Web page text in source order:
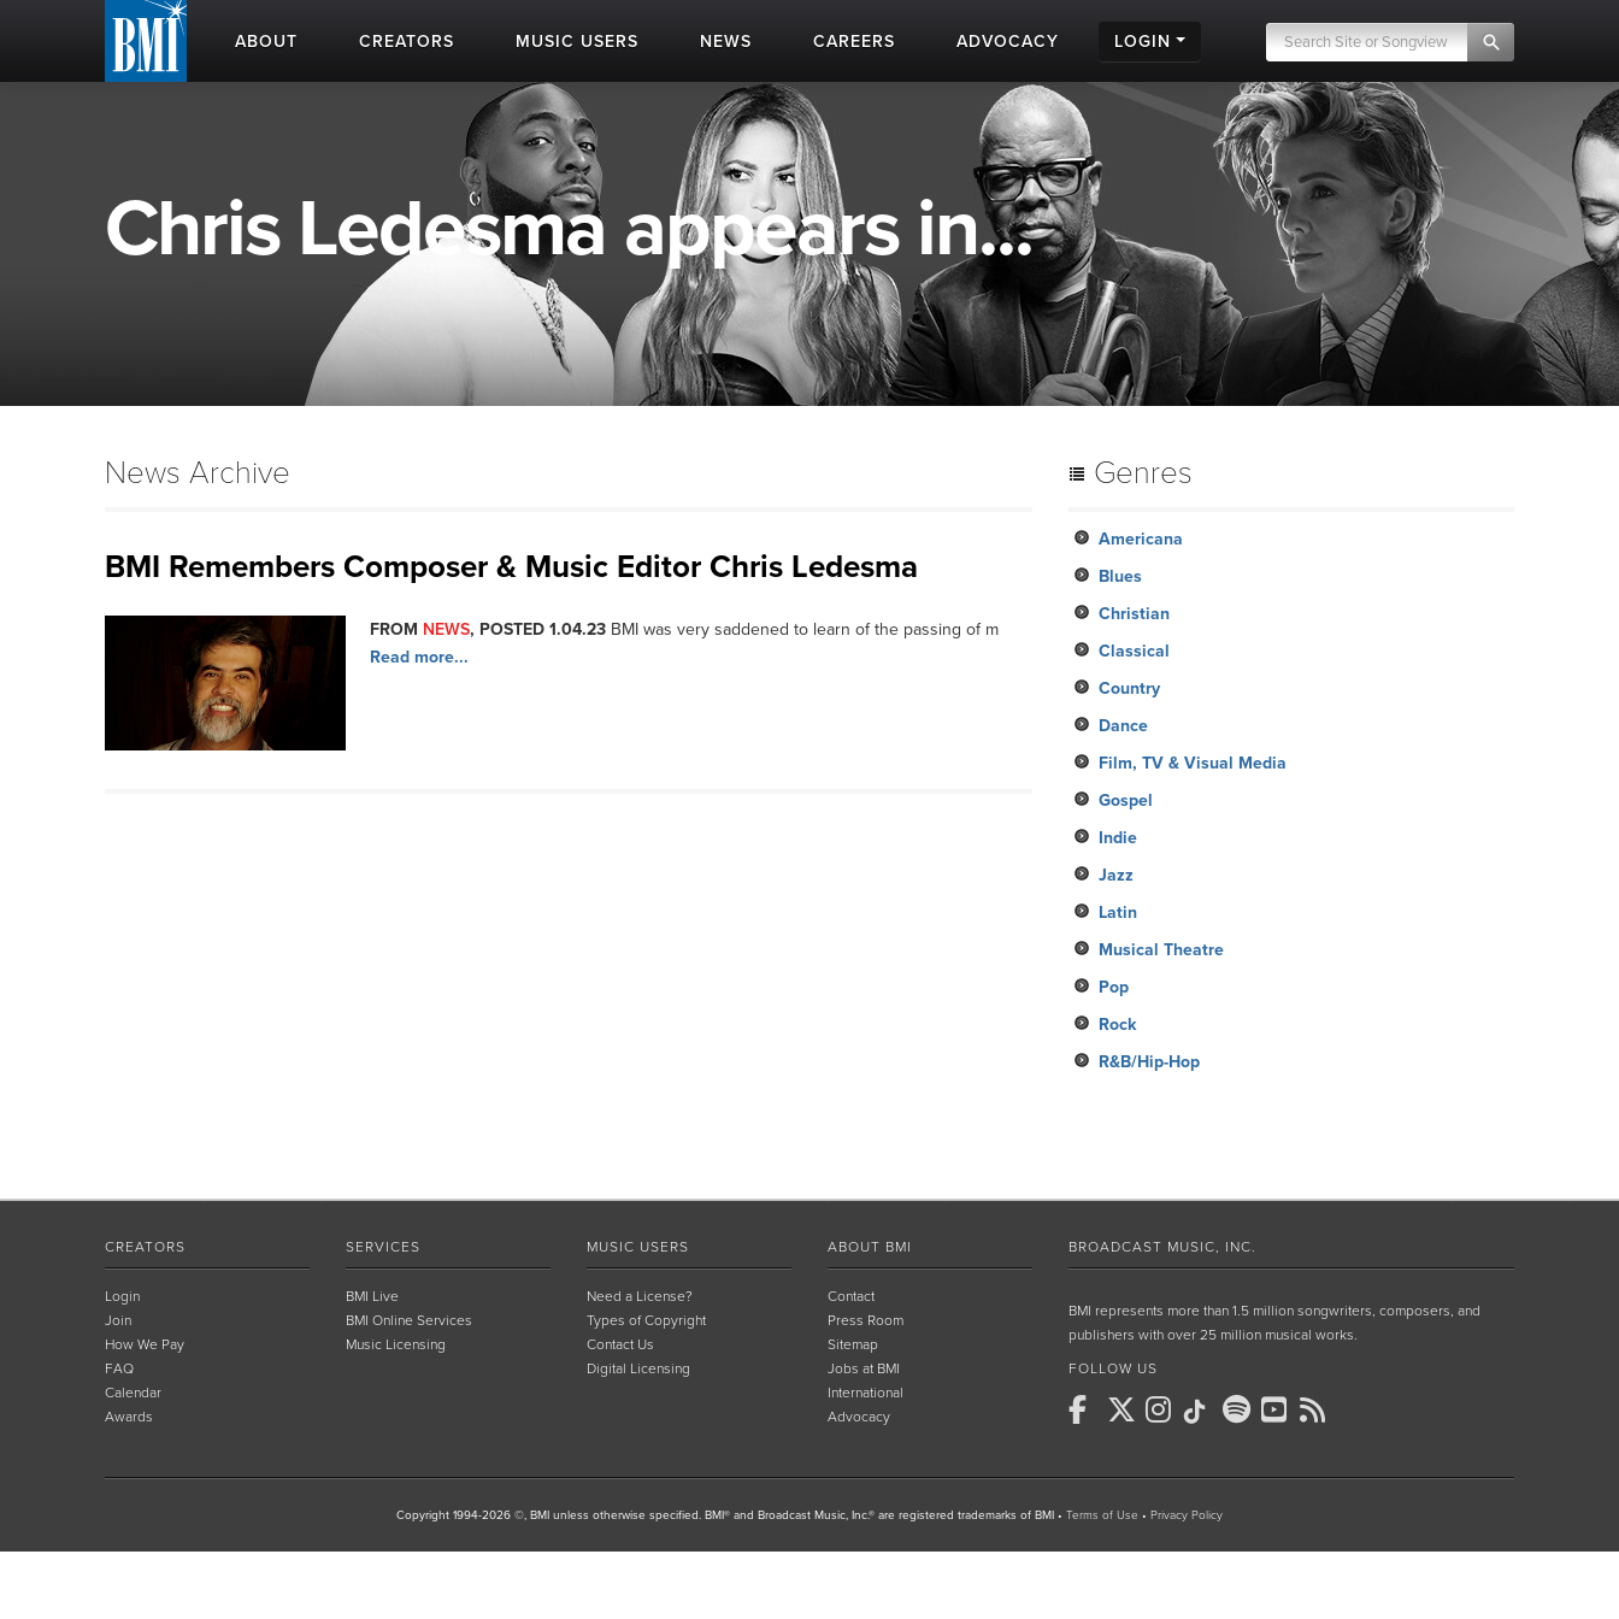
ABOUT CREATORS MUSIC USERS NEWS CAREERS ADVOCACY LOGIN
Chris Ledesma appears in...
News Archive
BMI Remembers Composer & Music Editor Chris Ledesma
FROM NEWS, POSTED 1.04.23 BMI was very saddened to learn of the passing of m
Read more...
Genres
Americana
Blues
Christian
Classical
Country
Dance
Film, TV & Visual Media
Gospel
Indie
Jazz
Latin
Musical Theatre
Pop
Rock
R&B/Hip-Hop
CREATORS
Login
Join
How We Pay
FAQ
Calendar
Awards
SERVICES
BMI Live
BMI Online Services
Music Licensing
MUSIC USERS
Need a License?
Types of Copyright
Contact Us
Digital Licensing
ABOUT BMI
Contact
Press Room
Sitemap
Jobs at BMI
International
Advocacy
BROADCAST MUSIC, INC.
BMI represents more than 1.5 million songwriters, composers, and
publishers with over 25 million musical works.
FOLLOW US
Copyright 1994-2026 ©, BMI unless otherwise specified. BMI® and Broadcast Music, Inc.® are registered trademarks of BMI • Terms of Use • Privacy Policy